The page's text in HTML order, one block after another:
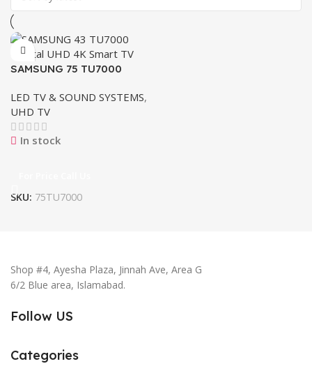
SAMSUNG 75 TU7000
LED TV & SOUND SYSTEMS,
UHD TV
In stock
SKU: 75TU7000
Shop #4, Ayesha Plaza, Jinnah Ave, Area G
6/2 Blue area, Islamabad.
Follow US
Categories